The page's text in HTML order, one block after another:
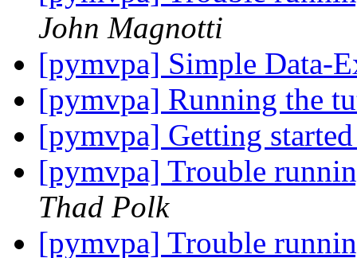
John Magnotti
[pymvpa] Simple Data-
[pymvpa] Running the
[pymvpa] Getting
[pymvpa] Trouble
Thad Polk
[pymvpa] Trouble